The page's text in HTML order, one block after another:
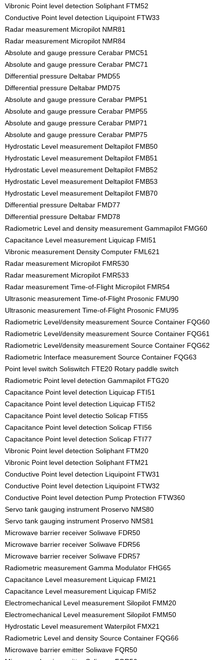
Vibronic Point level detection Soliphant FTM52
Conductive Point level detection Liquipoint FTW33
Radar measurement Micropilot NMR81
Radar measurement Micropilot NMR84
Absolute and gauge pressure Cerabar PMC51
Absolute and gauge pressure Cerabar PMC71
Differential pressure Deltabar PMD55
Differential pressure Deltabar PMD75
Absolute and gauge pressure Cerabar PMP51
Absolute and gauge pressure Cerabar PMP55
Absolute and gauge pressure Cerabar PMP71
Absolute and gauge pressure Cerabar PMP75
Hydrostatic Level measurement Deltapilot FMB50
Hydrostatic Level measurement Deltapilot FMB51
Hydrostatic Level measurement Deltapilot FMB52
Hydrostatic Level measurement Deltapilot FMB53
Hydrostatic Level measurement Deltapilot FMB70
Differential pressure Deltabar FMD77
Differential pressure Deltabar FMD78
Radiometric Level and density measurement Gammapilot FMG60
Capacitance Level measurement Liquicap FMI51
Vibronic measurement Density Computer FML621
Radar measurement Micropilot FMR530
Radar measurement Micropilot FMR533
Radar measurement Time-of-Flight Micropilot FMR54
Ultrasonic measurement Time-of-Flight Prosonic FMU90
Ultrasonic measurement Time-of-Flight Prosonic FMU95
Radiometric Level/density measurement Source Container FQG60
Radiometric Level/density measurement Source Container FQG61
Radiometric Level/density measurement Source Container FQG62
Radiometric Interface measurement Source Container FQG63
Point level switch Soliswitch FTE20 Rotary paddle switch
Radiometric Point level detection Gammapilot FTG20
Capacitance Point level detection Liquicap FTI51
Capacitance Point level detection Liquicap FTI52
Capacitance Point level detectio Solicap FTI55
Capacitance Point level detection Solicap FTI56
Capacitance Point level detection Solicap FTI77
Vibronic Point level detection Soliphant FTM20
Vibronic Point level detection Soliphant FTM21
Conductive Point level detection Liquipoint FTW31
Conductive Point level detection Liquipoint FTW32
Conductive Point level detection Pump Protection FTW360
Servo tank gauging instrument Proservo NMS80
Servo tank gauging instrument Proservo NMS81
Microwave barrier receiver Soliwave FDR50
Microwave barrier receiver Soliwave FDR56
Microwave barrier receiver Soliwave FDR57
Radiometric measurement Gamma Modulator FHG65
Capacitance Level measurement Liquicap FMI21
Capacitance Level measurement Liquicap FMI52
Electromechanical Level measurement Silopilot FMM20
Electromechanical Level measurement Silopilot FMM50
Hydrostatic Level measurement Waterpilot FMX21
Radiometric Level and density Source Container FQG66
Microwave barrier emitter Soliwave FQR50